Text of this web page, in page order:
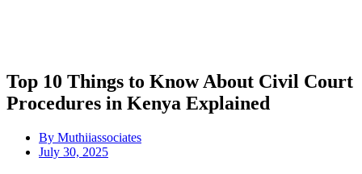
Top 10 Things to Know About Civil Court
Procedures in Kenya Explained
By Muthiiassociates
July 30, 2025